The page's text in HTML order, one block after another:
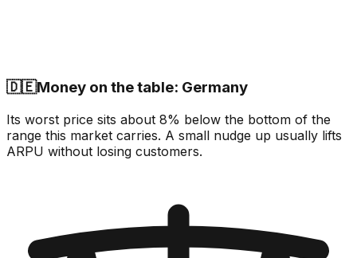
🇩🇪Money on the table: Germany
Its worst price sits about 8% below the bottom of the
range this market carries. A small nudge up usually lifts
ARPU without losing customers.